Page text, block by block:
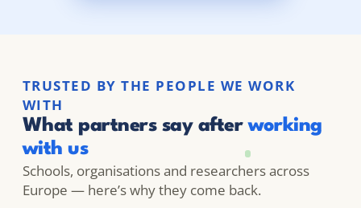
TRUSTED BY THE PEOPLE WE WORK
WITH
What partners say afterworking
with us
Schools, organisations and researchers across
Europe — here’s why they come back.